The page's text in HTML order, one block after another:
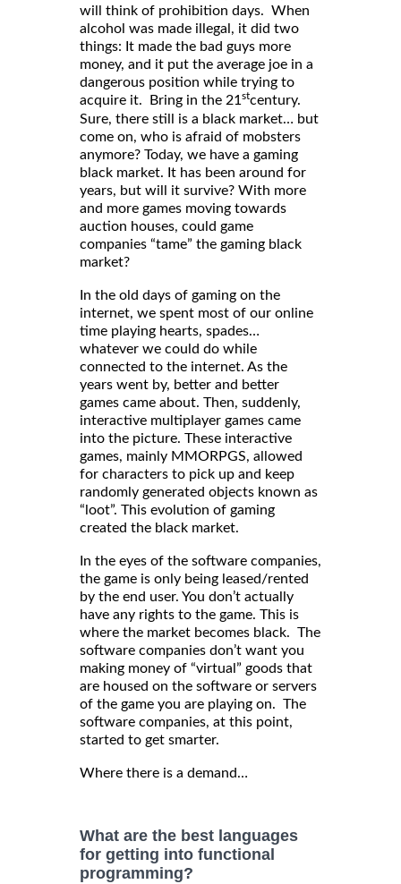
will think of prohibition days. When
alcohol was made illegal, it did two
things: It made the bad guys more
money, and it put the average joe in a
dangerous position while trying to
acquire it. Bring in the 21 stcentury.
Sure, there still is a black market… but
come on, who is afraid of mobsters
anymore? Today, we have a gaming
black market. It has been around for
years, but will it survive? With more
and more games moving towards
auction houses, could game
companies “tame” the gaming black
market?
In the old days of gaming on the
internet, we spent most of our online
time playing hearts, spades…
whatever we could do while
connected to the internet. As the
years went by, better and better
games came about. Then, suddenly,
interactive multiplayer games came
into the picture. These interactive
games, mainly MMORPGS, allowed
for characters to pick up and keep
randomly generated objects known as
“loot”. This evolution of gaming
created the black market.
In the eyes of the software companies,
the game is only being leased/rented
by the end user. You don’t actually
have any rights to the game. This is
where the market becomes black. The
software companies don’t want you
making money of “virtual” goods that
are housed on the software or servers
of the game you are playing on. The
software companies, at this point,
started to get smarter.
Where there is a demand…
What are the best languages
for getting into functional
programming?